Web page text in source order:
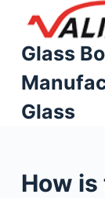
p
o
Glass
Glass
How